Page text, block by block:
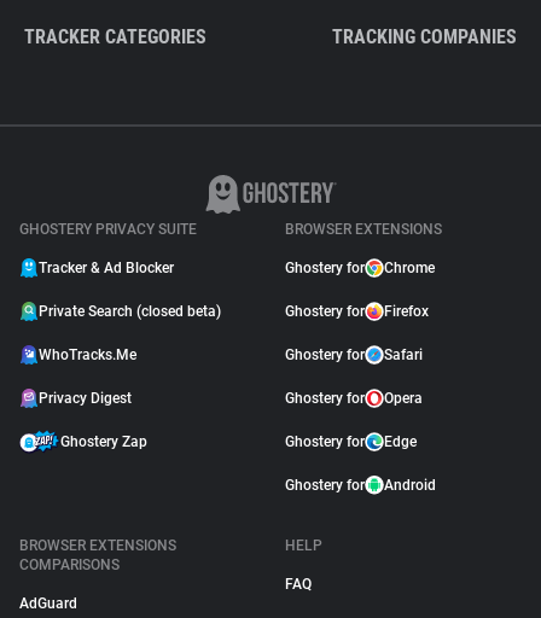
TRACKER CATEGORIES TRACKING COMPANIES
GHOSTERY PRIVACY SUITE
Tracker & Ad Blocker
Private Search (closed beta)
WhoTracks.Me
Privacy Digest
Ghostery Zap
BROWSER EXTENSIONS
Ghostery for Chrome
Ghostery for Firefox
Ghostery for Safari
Ghostery for Opera
Ghostery for Edge
Ghostery for Android
BROWSER EXTENSIONS
COMPARISONS
AdGuard
HELP
FAQ